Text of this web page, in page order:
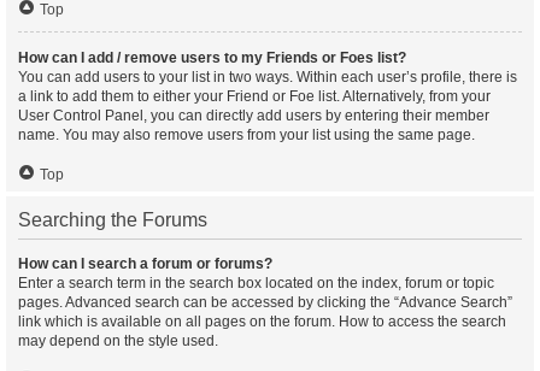
Top
How can I add / remove users to my Friends or Foes list?
You can add users to your list in two ways. Within each user’s profile, there is
a link to add them to either your Friend or Foe list. Alternatively, from your
User Control Panel, you can directly add users by entering their member
name. You may also remove users from your list using the same page.
Top
Searching the Forums
How can I search a forum or forums?
Enter a search term in the search box located on the index, forum or topic
pages. Advanced search can be accessed by clicking the “Advance Search”
link which is available on all pages on the forum. How to access the search
may depend on the style used.